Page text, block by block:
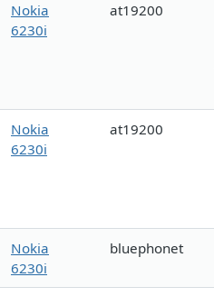
Nokia
6230i
at19200
Nokia
6230i
at19200
Nokia
6230i
bluephonet